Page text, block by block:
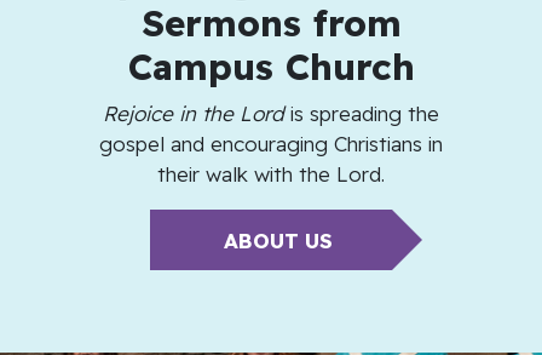
Sermons from
Campus Church
Rejoice in the Lordis spreading the
gospel and encouraging Christians in
their walk with the Lord.
ABOUT US